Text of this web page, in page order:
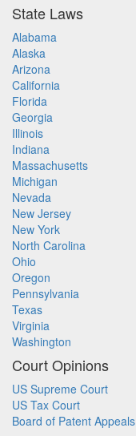
State Laws
Alabama
Alaska
Arizona
California
Florida
Georgia
Illinois
Indiana
Massachusetts
Michigan
Nevada
New Jersey
New York
North Carolina
Ohio
Oregon
Pennsylvania
Texas
Virginia
Washington
Court Opinions
US Supreme Court
US Tax Court
Board of Patent Appeals